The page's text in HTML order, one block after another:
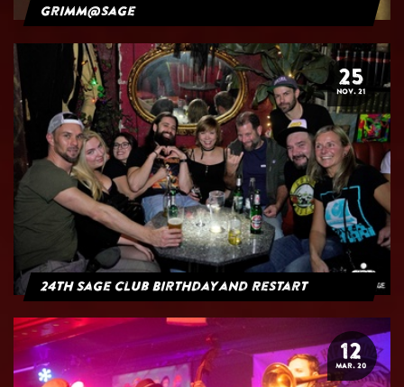
grimm@sage
25
NOV. 21
24th Sage Club Birthday and Restart
12
MAR. 20